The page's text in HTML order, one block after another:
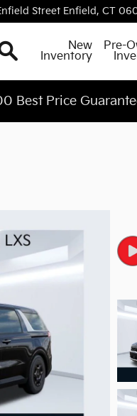
Street Enfield, CT
New
Inventory
Pre-
Best Price